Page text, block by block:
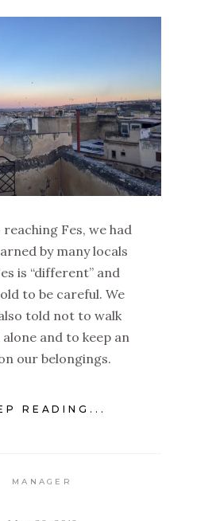
Fes, we had
by many locals
is “different” and
to be careful. We
told not to walk
and to keep an
our belongings.
READING...
MANAGER